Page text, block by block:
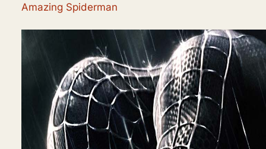
Amazing Spiderman